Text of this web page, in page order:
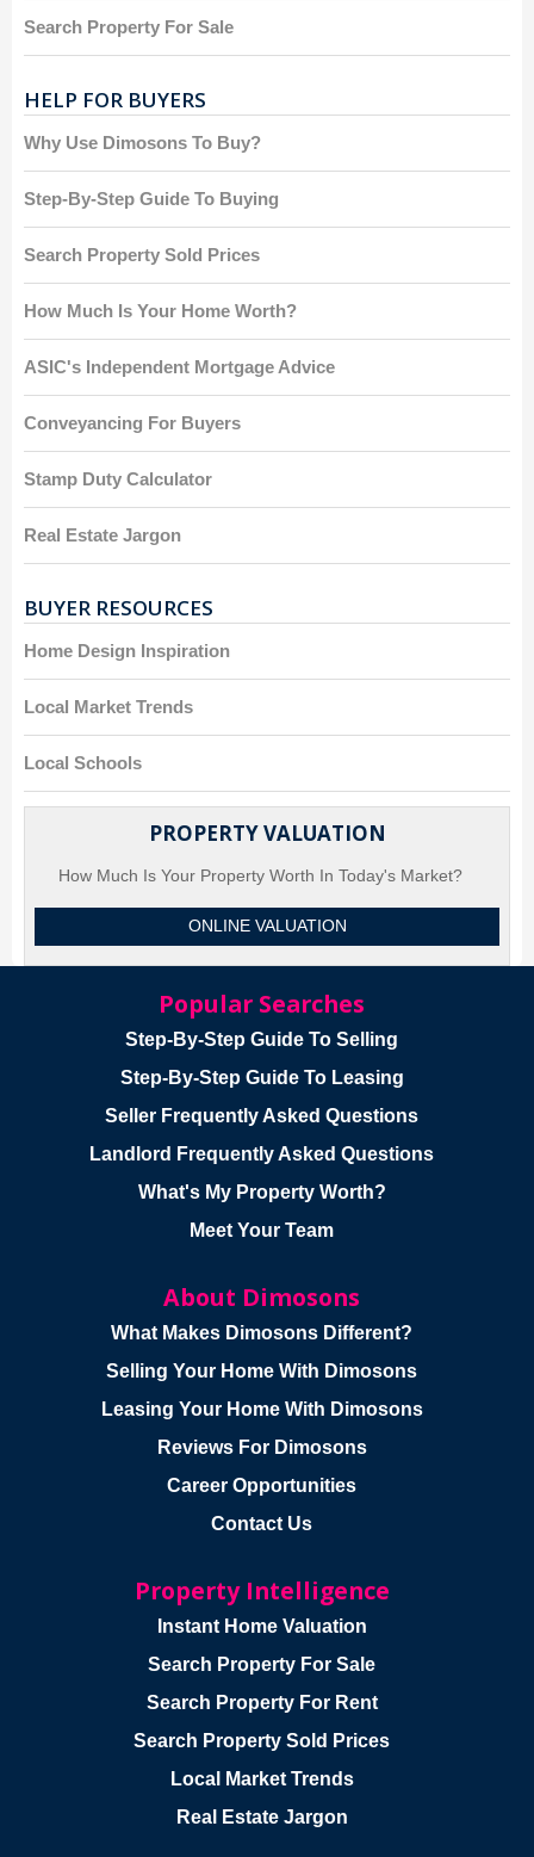
Search Property For Sale
HELP FOR BUYERS
Why Use Dimosons To Buy?
Step-By-Step Guide To Buying
Search Property Sold Prices
How Much Is Your Home Worth?
ASIC's Independent Mortgage Advice
Conveyancing For Buyers
Stamp Duty Calculator
Real Estate Jargon
BUYER RESOURCES
Home Design Inspiration
Local Market Trends
Local Schools
PROPERTY VALUATION
How Much Is Your Property Worth In Today's Market?
ONLINE VALUATION
Popular Searches
Step-By-Step Guide To Selling
Step-By-Step Guide To Leasing
Seller Frequently Asked Questions
Landlord Frequently Asked Questions
What's My Property Worth?
Meet Your Team
About Dimosons
What Makes Dimosons Different?
Selling Your Home With Dimosons
Leasing Your Home With Dimosons
Reviews For Dimosons
Career Opportunities
Contact Us
Property Intelligence
Instant Home Valuation
Search Property For Sale
Search Property For Rent
Search Property Sold Prices
Local Market Trends
Real Estate Jargon